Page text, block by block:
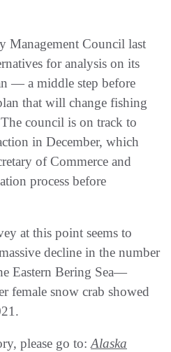
Management Council last
for analysis on its
— a middle step before
that will change fishing
council is on track to
in December, which
of Commerce and
process before
at this point seems to
decline in the number
Eastern Bering Sea—
female snow crab showed
please go to: Alaska